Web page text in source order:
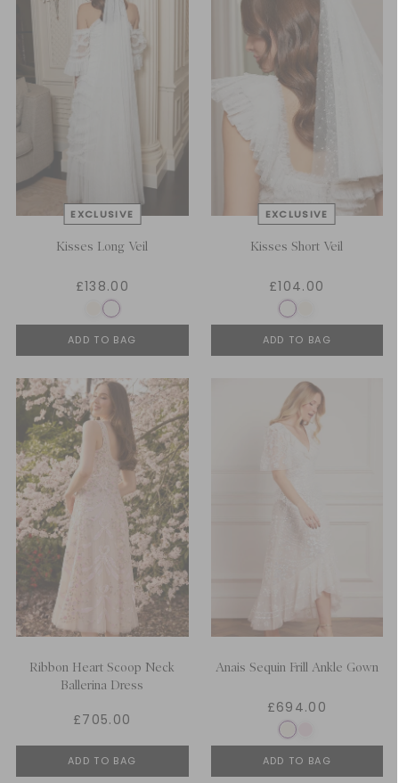
Kisses Long Veil
£138.00
ADD TO BAG
Kisses Short Veil
£104.00
ADD TO BAG
Ribbon Heart Scoop Neck
Ballerina Dress
£705.00
ADD TO BAG
Anais Sequin Frill Ankle Gown
£694.00
ADD TO BAG